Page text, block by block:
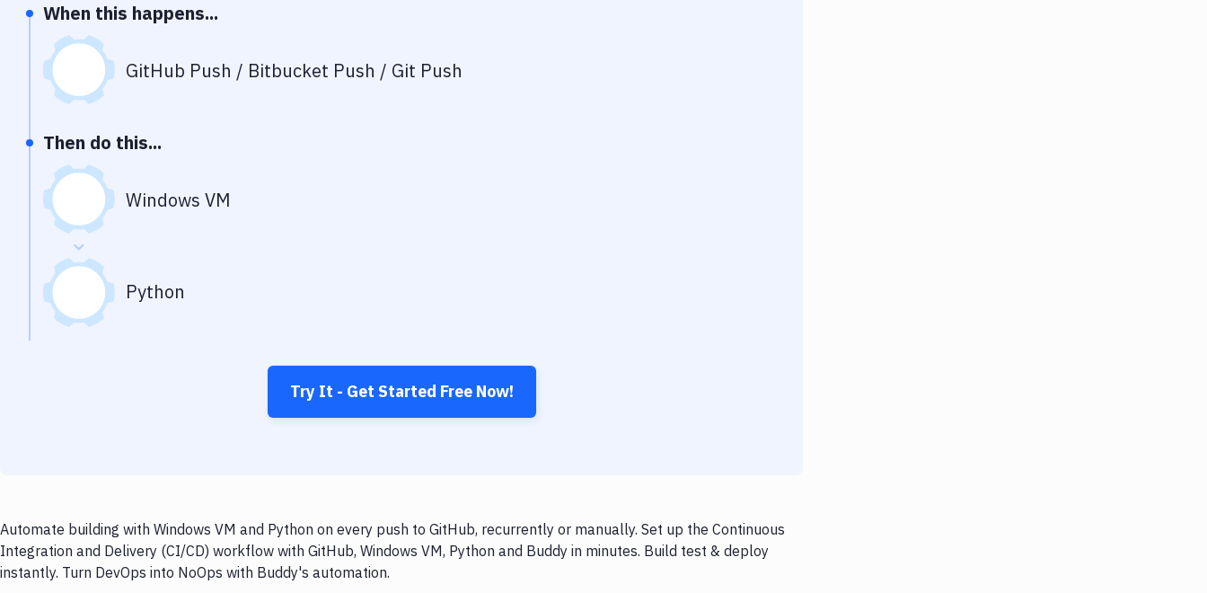
When this happens...
GitHub Push / Bitbucket Push / Git Push
Then do this...
Windows VM
Python
Try It - Get Started Free Now!
Automate building with Windows VM and Python on every push to GitHub, recurrently or manually. Set up the Continuous
Integration and Delivery (CI/CD) workflow with GitHub, Windows VM, Python and Buddy in minutes. Build test & deploy
instantly. Turn DevOps into NoOps with Buddy's automation.